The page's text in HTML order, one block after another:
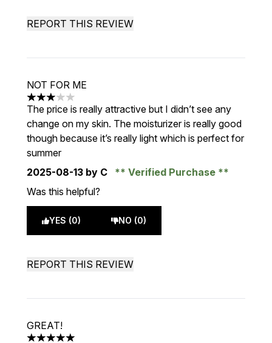
REPORT THIS REVIEW
NOT FOR ME
3 stars out of a maximum of 5
The price is really attractive but I didn’t see any
change on my skin. The moisturizer is really good
though because it’s really light which is perfect for
summer
2025-08-13 by C
Verified Purchase
Was this helpful?
YES (0) NO (0)
REPORT THIS REVIEW
GREAT!